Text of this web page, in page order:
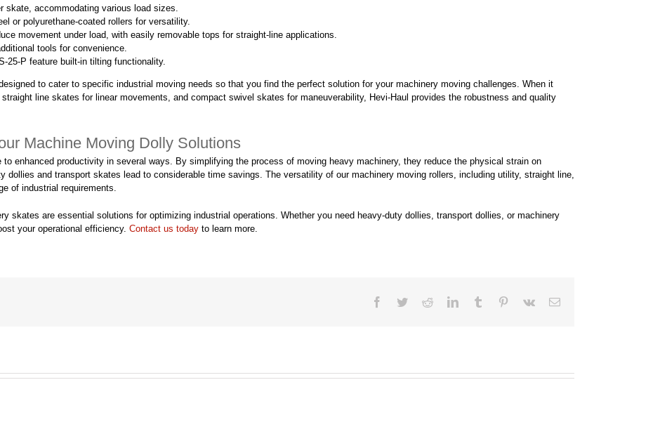
skate, accommodating various load sizes.
or polyurethane-coated rollers for versatility.
movement under load, with easily removable tops for straight-line applications.
tools for convenience.
25-P feature built-in tilting functionality.
to cater to specific industrial moving needs so that you find the perfect solution for your machinery moving challenges. When it
line skates for linear movements, and compact swivel skates for maneuverability, Hevi-Haul provides the robustness and quality
Machine Moving Dolly Solutions
enhanced productivity in several ways. By simplifying the process of moving heavy machinery, they reduce the physical strain on
dollies and transport skates lead to considerable time savings. The versatility of our machinery moving rollers, including utility, straight line,
of industrial requirements.
skates are essential solutions for optimizing industrial operations. Whether you need heavy-duty dollies, transport dollies, or machinery
your operational efficiency. Contact us today to learn more.
Facebook
TwitterRedditLinkedInTumblr Pinterest
Vk Email